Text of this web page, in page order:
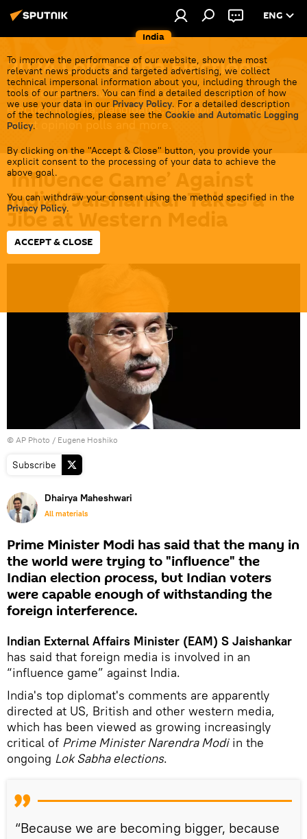
India
ENG
To improve the performance of our website, show the most
relevant news products and targeted advertising, we collect
technical impersonal information about you, including through the
tools of our partners. You can find a detailed description of how
we use your data in our Privacy Policy. For a detailed description
of the technologies, please see theCookie and Automatic Logging
Policy.
By clicking on the "Accept & Close" button, you provide your
explicit consent to the processing of your data to achieve the
above goal.
You can withdraw your consent using the method specified in the
Privacy Policy.
ACCEPT & CLOSE
2024 Lok Sabha Elections
Get the latest news about the 2024 Lok Sabha
election in India: candidates, election campaigns,
latest opinion polls and more.
‘Influence Game’ Against
India': Jaishankar Takes a
Jibe at Western Media
15:58 07.05.2024
© AP Photo / Eugene Hoshiko
Subscribe
Dhairya Maheshwari
All materials
Prime Minister Modi has said that the many in
the world were trying to "influence" the
Indian election process, but Indian voters
were capable enough of withstanding the
foreign interference.
Indian External Affairs Minister (EAM) S Jaishankar
has said that foreign media is involved in an
“influence game” against India.
India's top diplomat's comments are apparently
directed at US, British and other western media,
which has been viewed as growing increasingly
critical of Prime Minister Narendra Modiin the
ongoing Lok Sabha elections.
“Because we are becoming bigger, because